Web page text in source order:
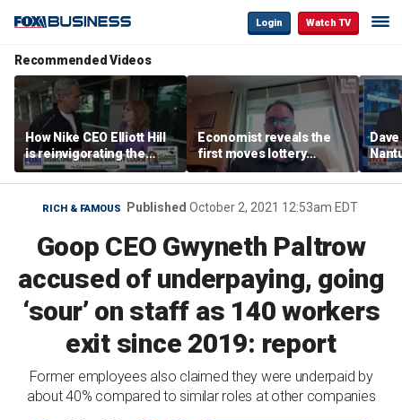
Login Watch TV
Recommended Videos
How Nike CEO Elliott Hill
is reinvigorating the
brand
Economist reveals the
first moves lottery
winners should make
the
RICH & FAMOUS Published October 2, 2021 12:53am EDT
Goop CEO Gwyneth Paltrow
accused of underpaying, going
‘sour’ on staff as 140 workers
exit since 2019: report
Former employees also claimed they were underpaid by
about 40% compared to similar roles at other companies